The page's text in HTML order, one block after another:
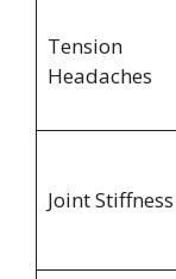
Tension
Headaches
Joint Stiffness